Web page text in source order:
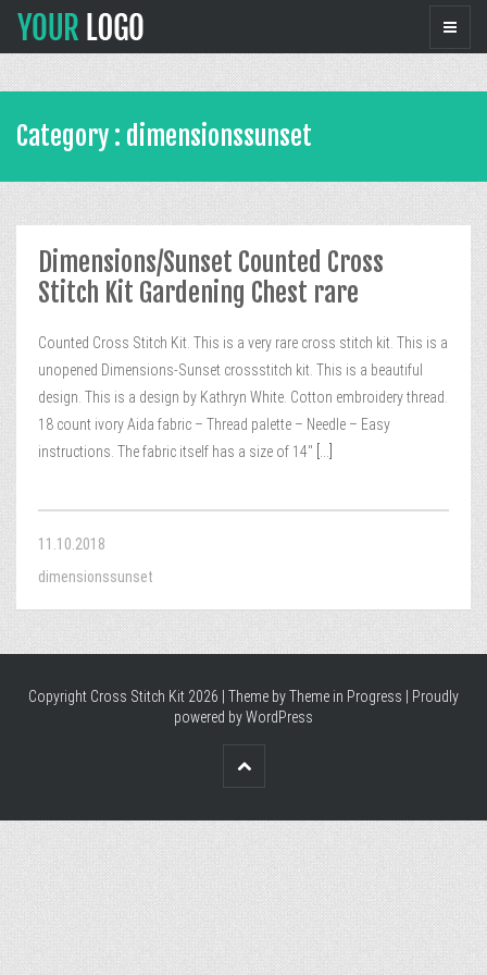
Category : dimensionssunset
Dimensions/Sunset Counted Cross
Stitch Kit Gardening Chest rare
Counted Cross Stitch Kit. This is a very rare cross stitch kit. This is a
unopened Dimensions-Sunset crossstitch kit. This is a beautiful
design. This is a design by Kathryn White. Cotton embroidery thread.
18 count ivory Aida fabric – Thread palette – Needle – Easy
instructions. The fabric itself has a size of 14″
11.10.2018
dimensionssunset
Copyright Cross Stitch Kit 2026 | Theme byTheme in Progress
Proudly
powered by WordPress